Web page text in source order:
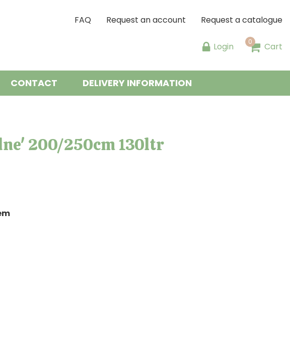
FAQ Request an account Request a catalogue
Login Cart
CONTACT DELIVERY INFORMATION
200/250cm 130ltr